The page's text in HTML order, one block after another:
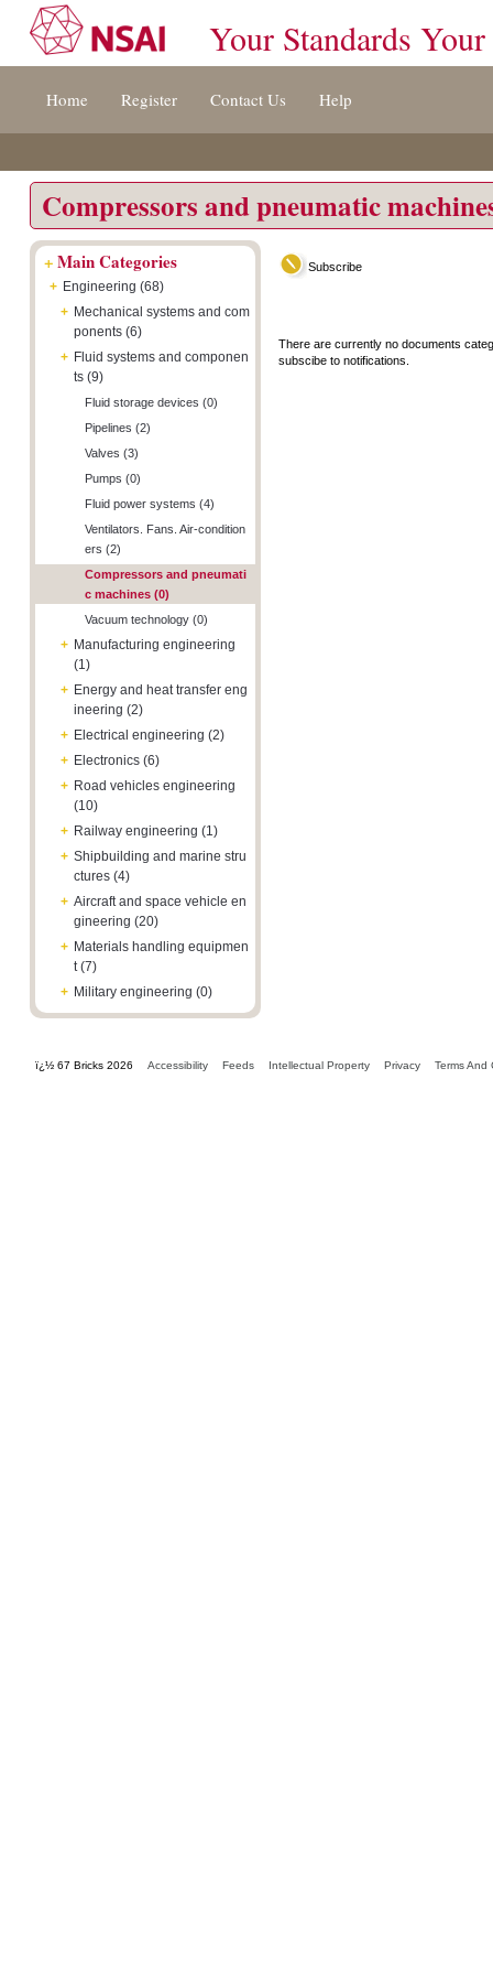
[s]
[8]
Your Standards Your
Home Register Contact Us Help
Compressors and pneumatic
+Main Categories
+ Engineering (68)
+ Mechanical systems and com
ponents (6)
+ Fluid systems and componen
ts (9)
Fluid storage devices (0)
Pipelines (2)
Valves (3)
Pumps (0)
Fluid power systems (4)
Ventilators. Fans. Air-condition
ers (2)
Compressors and pneumati
c machines (0)
Vacuum technology (0)
+ Manufacturing engineering
(1)
+ Energy and heat transfer eng
ineering (2)
+ Electrical engineering (2)
+ Electronics (6)
+ Road vehicles engineering
(10)
+ Railway engineering (1)
+ Shipbuilding and marine stru
ctures (4)
+ Aircraft and space vehicle en
gineering (20)
+ Materials handling equipmen
t (7)
+ Military engineering (0)
Subscribe
There are currently no documents
subscibe to notifications.
ï¿½ 67 Bricks 2026 Accessibility Feeds Intellectual Property Privacy Terms And